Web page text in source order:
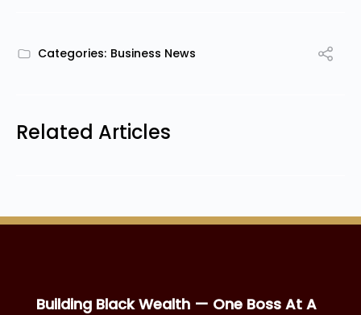
Categories: Business News
Related Articles
Building Black Wealth — One Boss At A